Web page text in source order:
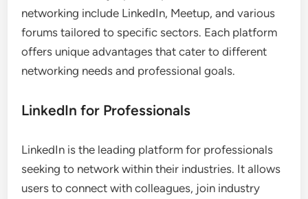
Which Industry-Specific Platforms
Are Most Effective?
Effective industry-specific platforms for B2B
forums tailored to specific sectors. Each platform
offers unique advantages that cater to different
networking needs and professional goals.